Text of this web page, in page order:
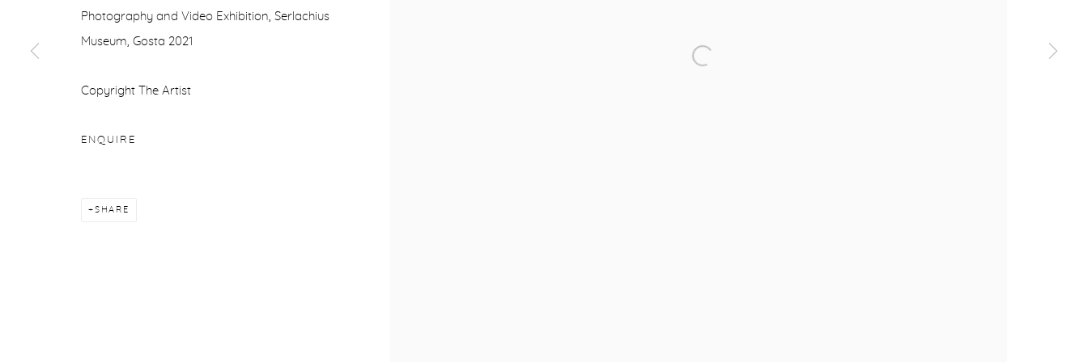
Photography and Video Exhibition, Serlachius
Museum, Gosta 2021
Copyright The Artist
ENQUIRE
SHARE